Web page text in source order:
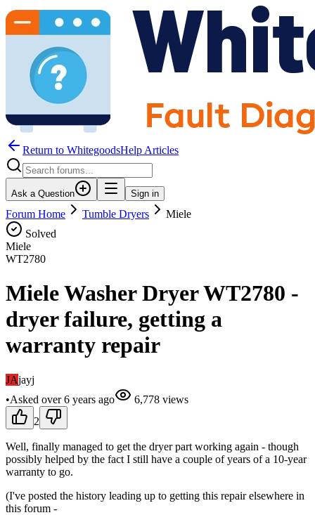
Return to WhitegoodsHelp Articles
Ask a Question Sign in
Forum Home Tumble Dryers
Miele
Solved
Miele
WT2780
Miele Washer Dryer WT2780 -
dryer failure, getting a
warranty repair
JAjayj
•Asked over 6 years ago 6,778 views
2
Well, finally managed to get the dryer part working again - though
possibly helped by the fact I still have a couple of years of a 10-year
warranty to go.
(I've posted the history leading up to getting this repair elsewhere in
this forum -